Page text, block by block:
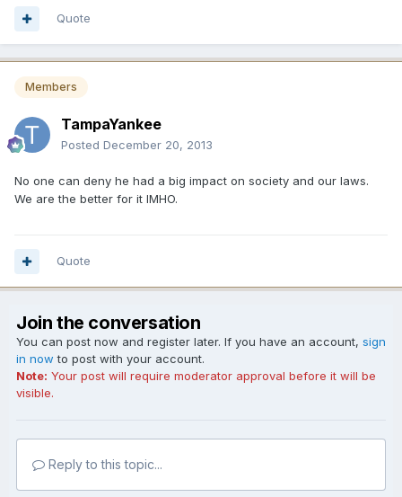
Quote
Members
TampaYankee
Posted December 20, 2013
No one can deny he had a big impact on society and our laws.
We are the better for it IMHO.
Quote
Join the conversation
You can post now and register later. If you have an account, sign
in now to post with your account.
Note: Your post will require moderator approval before it will be
visible.
Reply to this topic...